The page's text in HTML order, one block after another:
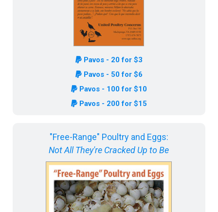
Pavos - 20 for $3
Pavos - 50 for $6
Pavos - 100 for $10
Pavos - 200 for $15
"Free-Range" Poultry and Eggs:
Not All They're Cracked Up to Be